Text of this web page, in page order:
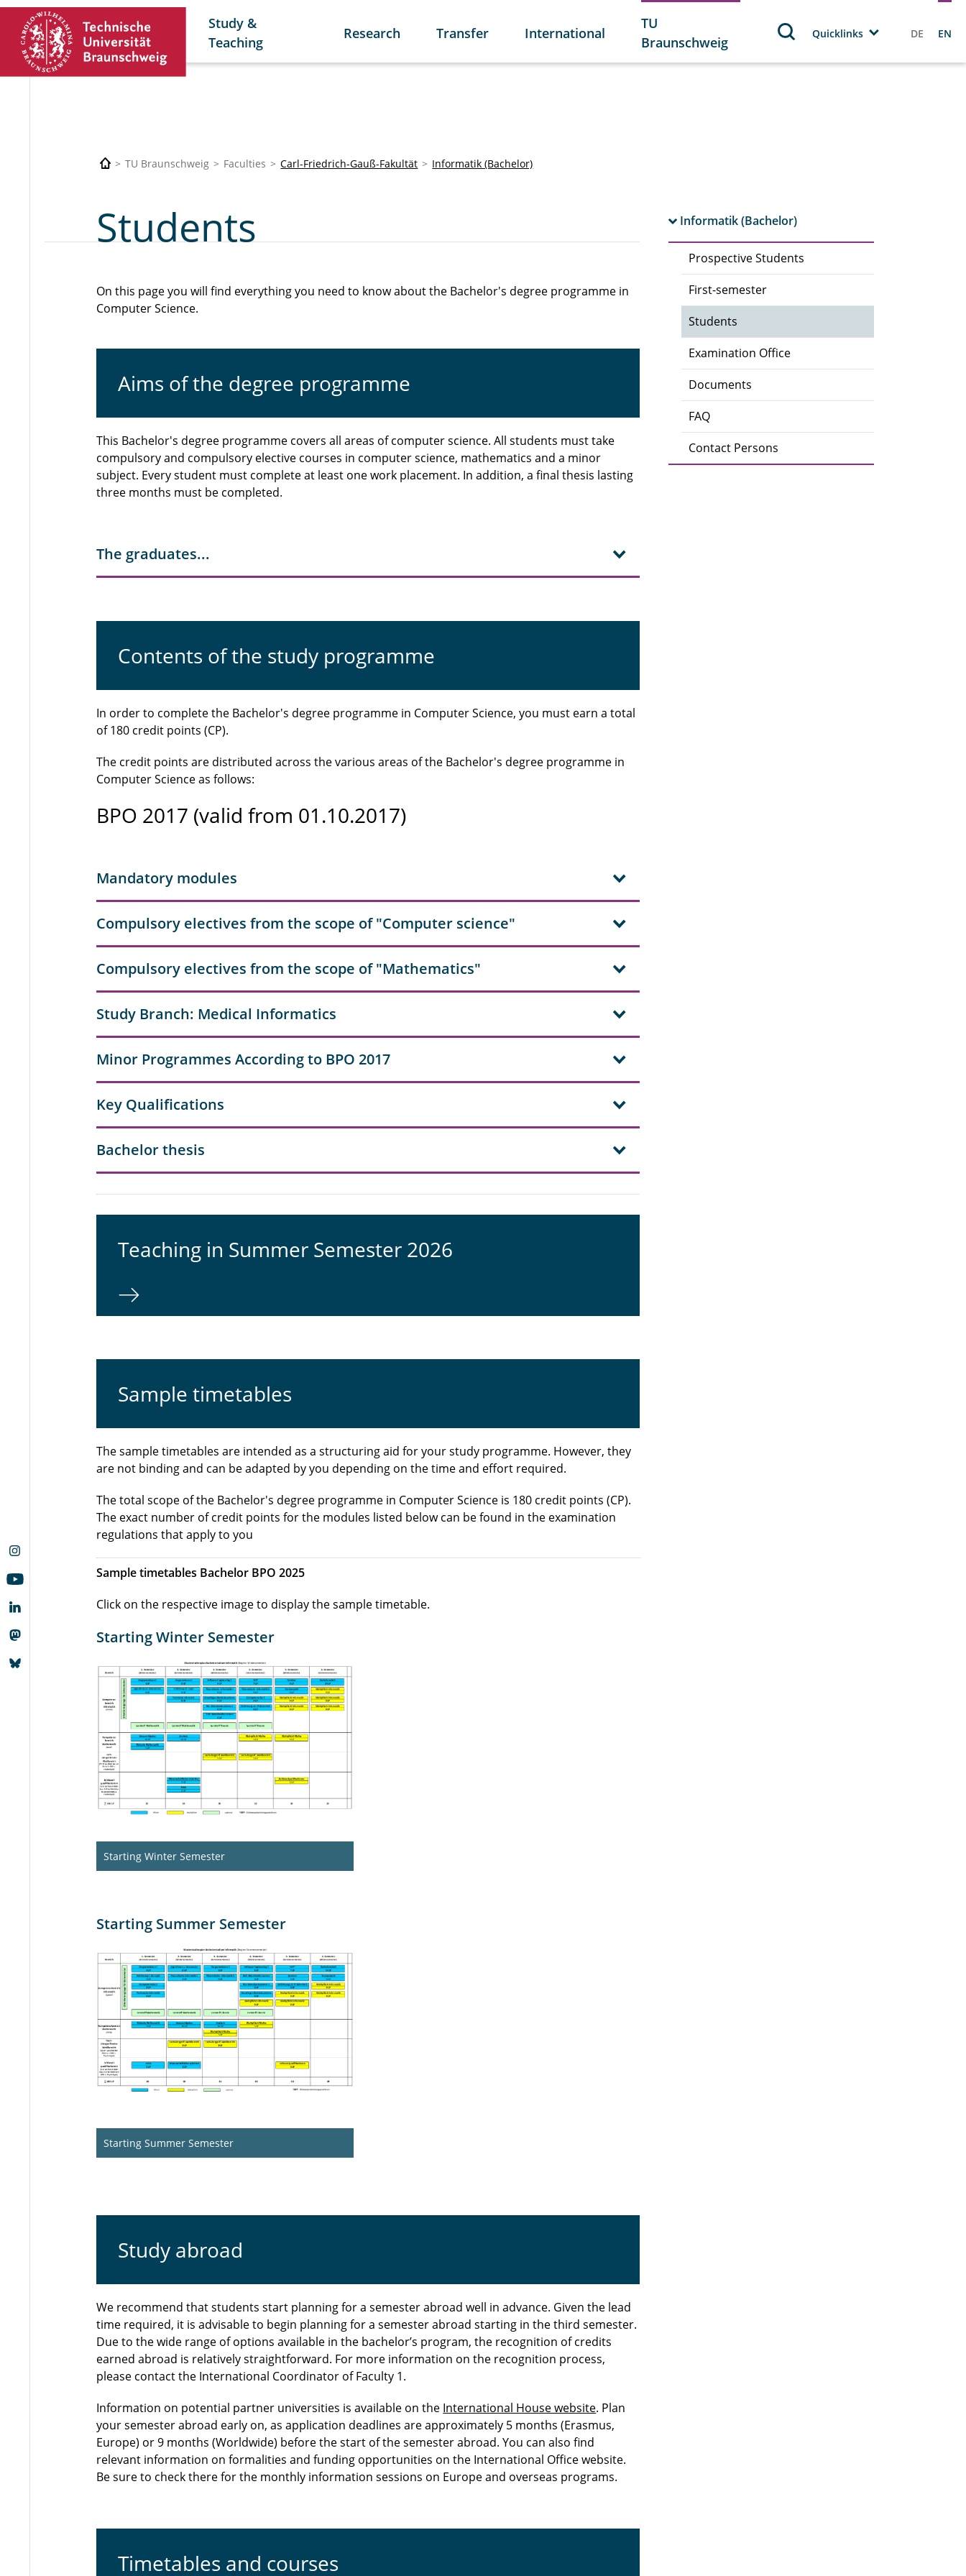
Study &
Teaching
Research Transfer International
TU
Braunschweig
Quicklinks DE EN
TU Braunschweig Faculties Carl-Friedrich-Gauß-Fakultät Informatik (Bachelor)
Informatik (Bachelor)
Prospective Students
First-semester
Students
Examination Office
Documents
FAQ
Contact Persons
Students
On this page you will find everything you need to know about the Bachelor's degree programme in
Computer Science.
Aims of the degree programme
This Bachelor's degree programme covers all areas of computer science. All students must take
compulsory and compulsory elective courses in computer science, mathematics and a minor
subject. Every student must complete at least one work placement. In addition, a final thesis lasting
three months must be completed.
The graduates...
Contents of the study programme
In order to complete the Bachelor's degree programme in Computer Science, you must earn a total
of 180 credit points (CP).
The credit points are distributed across the various areas of the Bachelor's degree programme in
Computer Science as follows:
BPO 2017 (valid from 01.10.2017)
Mandatory modules
Compulsory electives from the scope of "Computer science"
Compulsory electives from the scope of "Mathematics"
Study Branch: Medical Informatics
Minor Programmes According to BPO 2017
Key Qualifications
Bachelor thesis
Teaching in Summer Semester 2026
Sample timetables
The sample timetables are intended as a structuring aid for your study programme. However, they
are not binding and can be adapted by you depending on the time and effort required.
The total scope of the Bachelor's degree programme in Computer Science is 180 credit points (CP).
The exact number of credit points for the modules listed below can be found in the examination
regulations that apply to you
Sample timetables Bachelor BPO 2025
Click on the respective image to display the sample timetable.
Starting Winter Semester
Starting Winter Semester
Starting Summer Semester
Starting Summer Semester
Study abroad
We recommend that students start planning for a semester abroad well in advance. Given the lead
time required, it is advisable to begin planning for a semester abroad starting in the third semester.
Due to the wide range of options available in the bachelor’s program, the recognition of credits
earned abroad is relatively straightforward. For more information on the recognition process,
please contact the International Coordinator of Faculty 1.
Information on potential partner universities is available on the International House website. Plan
your semester abroad early on, as application deadlines are approximately 5 months (Erasmus,
Europe) or 9 months (Worldwide) before the start of the semester abroad. You can also find
relevant information on formalities and funding opportunities on the International Office website.
Be sure to check there for the monthly information sessions on Europe and overseas programs.
Timetables and courses